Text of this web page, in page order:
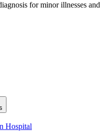
for minor illnesses and
Hospital